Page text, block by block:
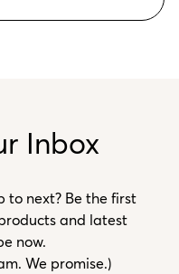
Inbox
to next? Be the first
and latest
now.
We promise.)